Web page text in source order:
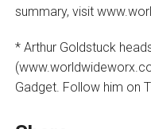
summary, visit
* Arthur Goldstuck
Gadget. Follow him on